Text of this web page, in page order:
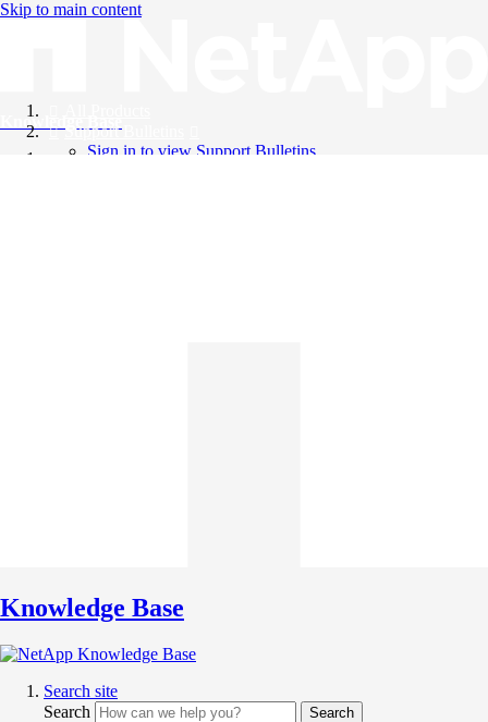
Skip to main content
Knowledge Base
Support Bulletins
Sign in to view Support Bulletins
Knowledge Base
Search site
Search
Search